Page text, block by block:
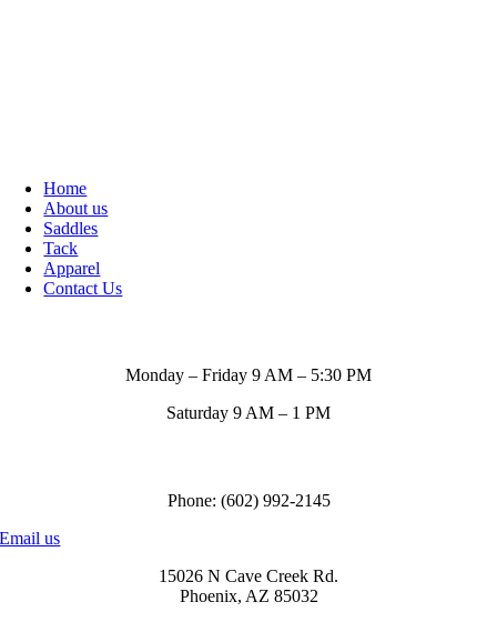
Home
About us
Saddles
Tack
Apparel
Contact Us
Monday – Friday 9 AM – 5:30 PM
Saturday 9 AM – 1 PM
Phone: (602) 992-2145
Email us
15026 N Cave Creek Rd.
Phoenix, AZ 85032